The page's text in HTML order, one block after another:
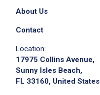
About Us
Contact
Location:
17975 Collins Avenue,
Sunny Isles Beach,
FL 33160, United States